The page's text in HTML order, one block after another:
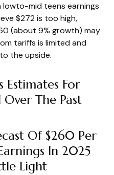
lowto-mid teens earnings
$272 is too high,
(about 9% growth) may
tariffs is limited and
the upside.
Estimates For
The Past
Of $260 Per
In 2025
Light